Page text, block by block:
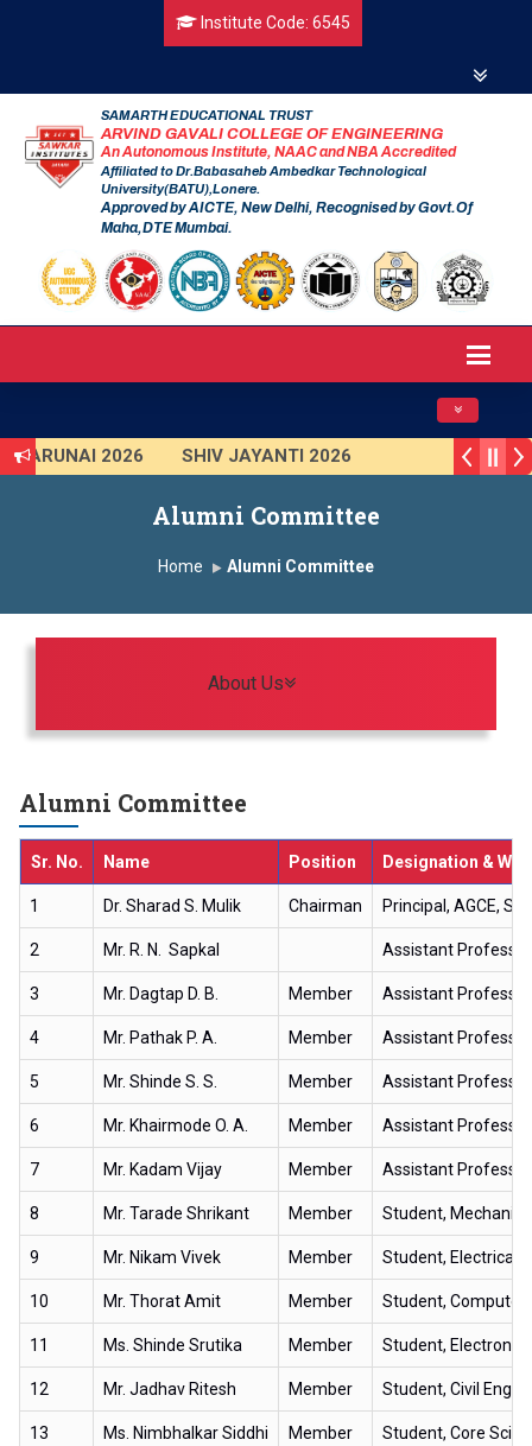
Institute Code: 6545
SAMARTH EDUCATIONAL TRUST
ARVIND GAVALI COLLEGE OF ENGINEERING
An Autonomous Institute, NAAC and NBA Accredited
Affiliated to Dr.Babasaheb Ambedkar Technological
University(BATU),Lonere.
Approved by AICTE, New Delhi, Recognised by Govt.Of
Maha,DTE Mumbai.
Toggle
TARUNAI 2026
SHIV JAYANTI 2026
Smart India Hackathon 2025
Induction Program 2025-2026
An Autonomous Institute
Study In India
SAWKAR Trophy 2026
Alumni Committee
Home Alumni Committee
About Us
Alumni Committee
Sr. No. Name Position Designation &
1 Dr. Sharad S. Mulik Chairman Principal, AGCE,
2 Mr. R. N. Sapkal Assistant
3 Mr. Dagtap D. B. Member Assistant
4 Mr. Pathak P. A. Member Assistant
5 Mr. Shinde S. S. Member Assistant
6 Mr. Khairmode O. A. Member Assistant
7 Mr. Kadam Vijay Member Assistant
8 Mr. Tarade Shrikant Member Student,
9 Mr. Nikam Vivek Member Student, Electrical
10 Mr. Thorat Amit Member Student, Computer
11 Ms. Shinde Srutika Member Student,
12 Mr. Jadhav Ritesh Member Student, Civil
13 Ms. Nimbhalkar Siddhi Member Student, Core